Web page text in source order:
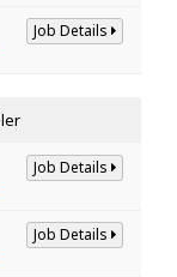
Job Details
Job Details
Job Details